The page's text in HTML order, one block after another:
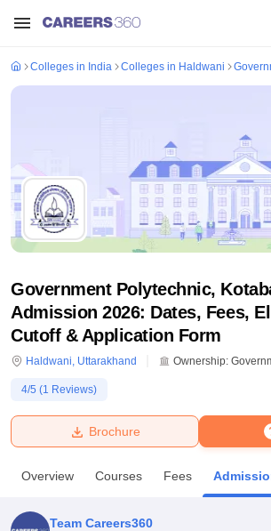
Bhopal
UniversityCalcutta UniversityGuru Gobind
Amity University NoidaLovely
Agricultural University, Anand
Colleges in India Colleges in Haldwani
Government Polytechnic,
Admission 2026: Dates, Fees,
Cutoff & Application Form
Haldwani, Uttarakhand Ownership:
4/5 (1 Reviews)
Brochure
Overview Courses Fees
Team Careers360